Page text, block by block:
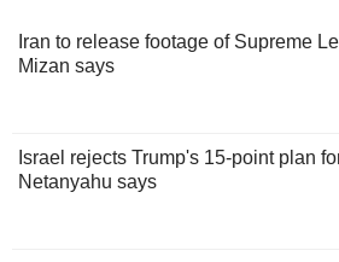
Iran to release footage of Supreme
Mizan says
Israel rejects Trump's 15-point plan
Netanyahu says